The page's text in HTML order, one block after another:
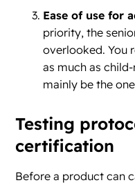
Ease of use for
priority, the
overlooked. You
as much as
mainly be the
Testing
certification
Before a product can